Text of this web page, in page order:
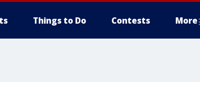
Things to Do Contests More